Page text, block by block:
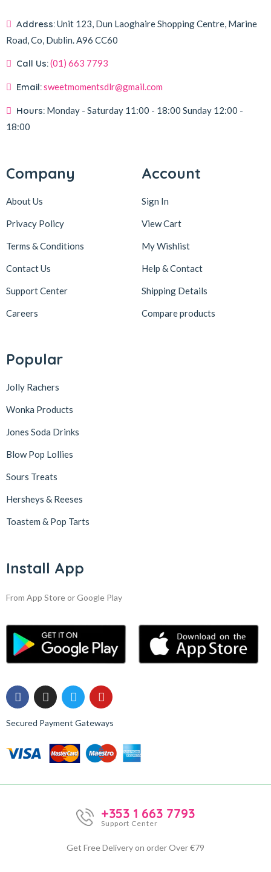
Address:Unit 123, Dun Laoghaire Shopping Centre, Marine
Road, Co, Dublin.A96 CC60
Call Us:(01) 663 7793
Email:sweetmomentsdlr@gmail.com
Hours: Monday - Saturday 11:00 - 18:00 Sunday 12:00 -
18:00
Company
About Us
Privacy Policy
Terms & Conditions
Contact Us
Support Center
Careers
Account
Sign In
View Cart
My Wishlist
Help & Contact
Shipping Details
Compare products
Popular
Jolly Rachers
Wonka Products
Jones Soda Drinks
Blow Pop Lollies
Sours Treats
Hersheys & Reeses
Toastem & Pop Tarts
Install App
From App Store or Google Play
Secured Payment Gateways
+353 1 663 7793
Support Center
Get Free Delivery on order Over €79